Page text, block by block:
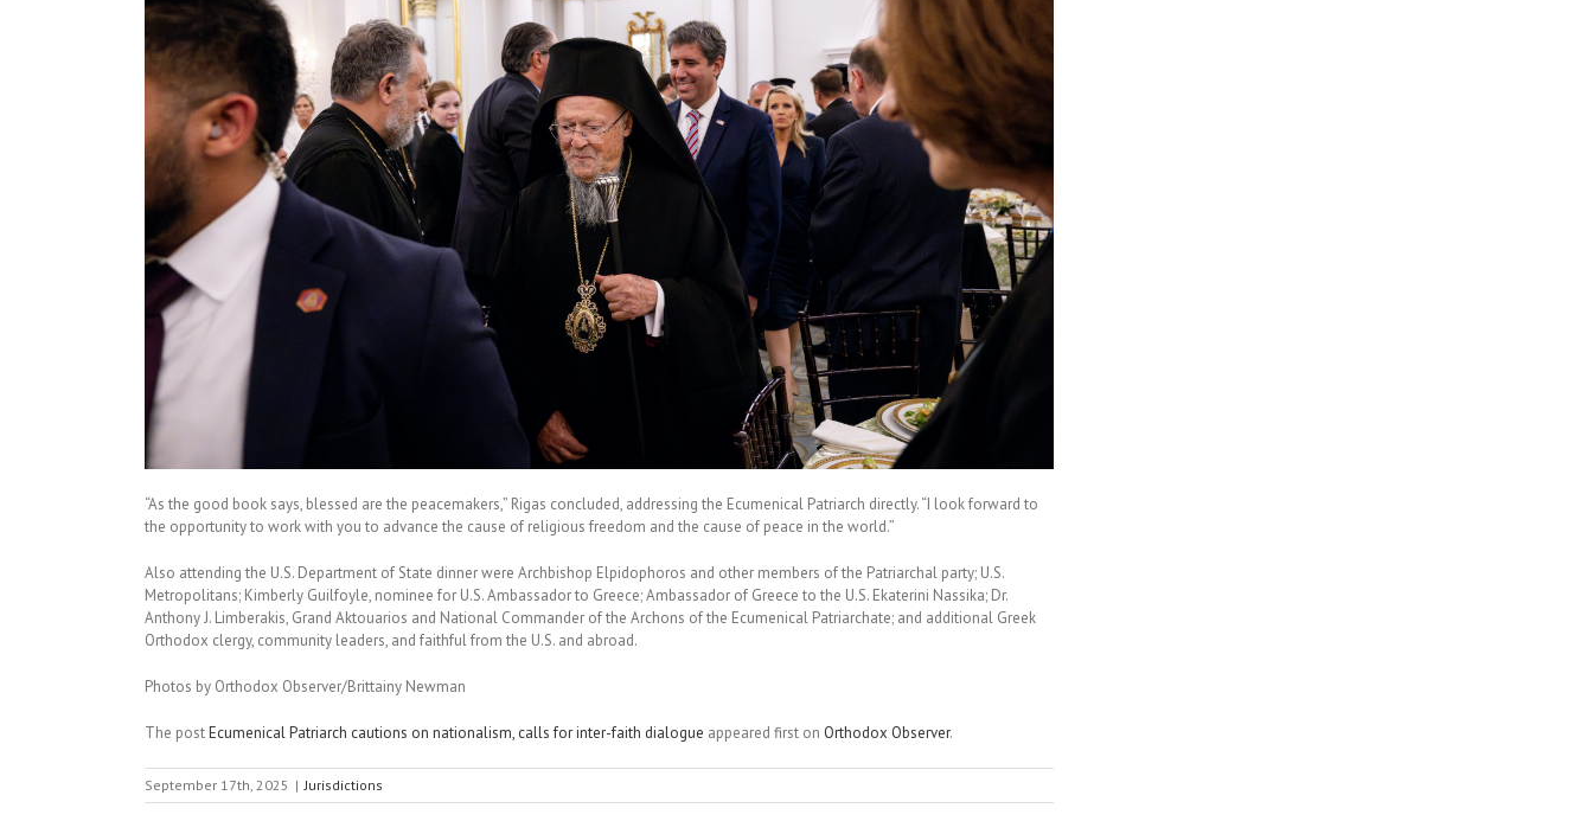
“As the good book says, blessed are the peacemakers,” Rigas concluded, addressing the Ecumenical Patriarch directly. “I look forward to
the opportunity to work with you to advance the cause of religious freedom and the cause of peace in the world.”
Also attending the U.S. Department of State dinner were Archbishop Elpidophoros and other members of the Patriarchal party; U.S.
Metropolitans; Kimberly Guilfoyle, nominee for U.S. Ambassador to Greece; Ambassador of Greece to the U.S. Ekaterini Nassika; Dr.
Anthony J. Limberakis, Grand Aktouarios and National Commander of the Archons of the Ecumenical Patriarchate; and additional Greek
Orthodox clergy, community leaders, and faithful from the U.S. and abroad.
Photos by Orthodox Observer/Brittainy Newman
The postEcumenical Patriarch cautions on nationalism, calls for inter-faith dialogue appeared first on Orthodox Observer.
September 17th, 2025 | Jurisdictions